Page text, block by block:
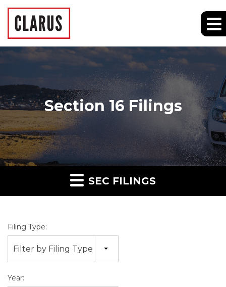
Section 16 Filings
SEC FILINGS
Filing Type:
Filter by Filing Type
Year: